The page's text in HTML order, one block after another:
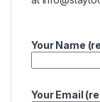
Your Name
Your Email